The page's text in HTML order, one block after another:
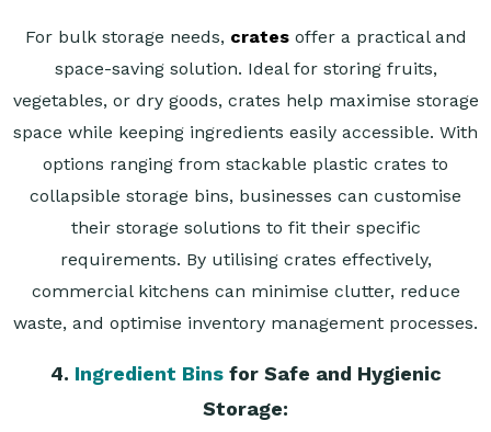
For bulk storage needs, crates offer a practical and
space-saving solution. Ideal for storing fruits,
vegetables, or dry goods, crates help maximise storage
space while keeping ingredients easily accessible. With
options ranging from stackable plastic crates to
collapsible storage bins, businesses can customise
their storage solutions to fit their specific
requirements. By utilising crates effectively,
commercial kitchens can minimise clutter, reduce
waste, and optimise inventory management processes.
4. Ingredient Binsfor Safe and Hygienic
Storage: